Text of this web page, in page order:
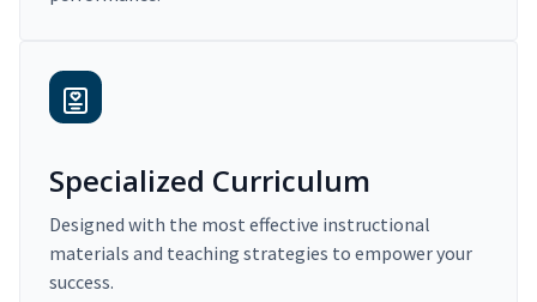
Specialized Curriculum
Designed with the most effective instructional
materials and teaching strategies to empower your
success.